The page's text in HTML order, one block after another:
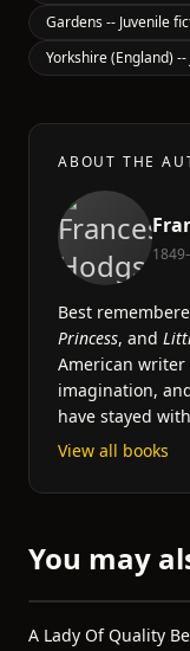
Gardens -- Juvenile
Yorkshire (England)
ABOUT THE
Best
Princess, and
American
imagination,
have stayed
View all books
You may
A Lady Of Quality